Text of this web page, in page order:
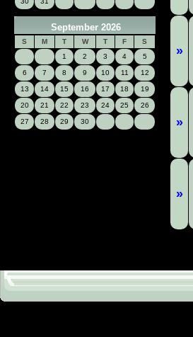
September 2026
S M T W T F
S
1
2 3 4 5
6 7 8 9 10 11 12
13 14 15 16 17 18 19
20 21 22 23 24 25 26
27 28 29 30
»
»
»